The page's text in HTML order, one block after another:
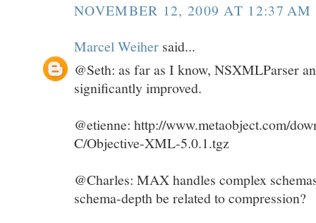
NOVEMBER 12, 2009 AT 12:37 AM
Marcel Weiher said...
@Seth: as far as I know, NSXMLParser
significantly improved.
@etienne: http://www.metaobject.com/
C/Objective-XML-5.0.1.tgz
@Charles: MAX handles complex
schema-depth be related to compression?